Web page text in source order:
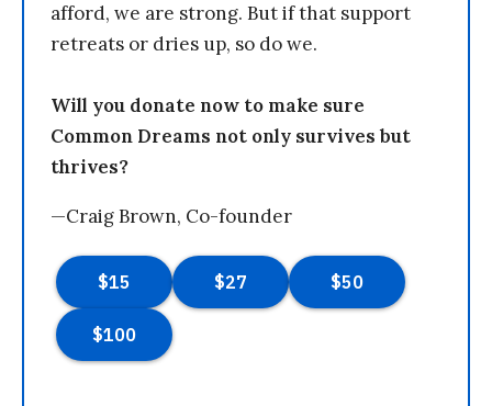
afford, we are strong. But if that support
retreats or dries up, so do we.
Will you donate now to make sure
Common Dreams not only survives but
thrives?
—Craig Brown, Co-founder